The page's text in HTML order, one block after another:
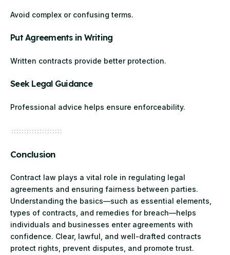
Avoid complex or confusing terms.
Put Agreements in Writing
Written contracts provide better protection.
Seek Legal Guidance
Professional advice helps ensure enforceability.
Conclusion
Contract law plays a vital role in regulating legal
agreements and ensuring fairness between parties.
Understanding the basics—such as essential elements,
types of contracts, and remedies for breach—helps
individuals and businesses enter agreements with
confidence. Clear, lawful, and well-drafted contracts
protect rights, prevent disputes, and promote trust.